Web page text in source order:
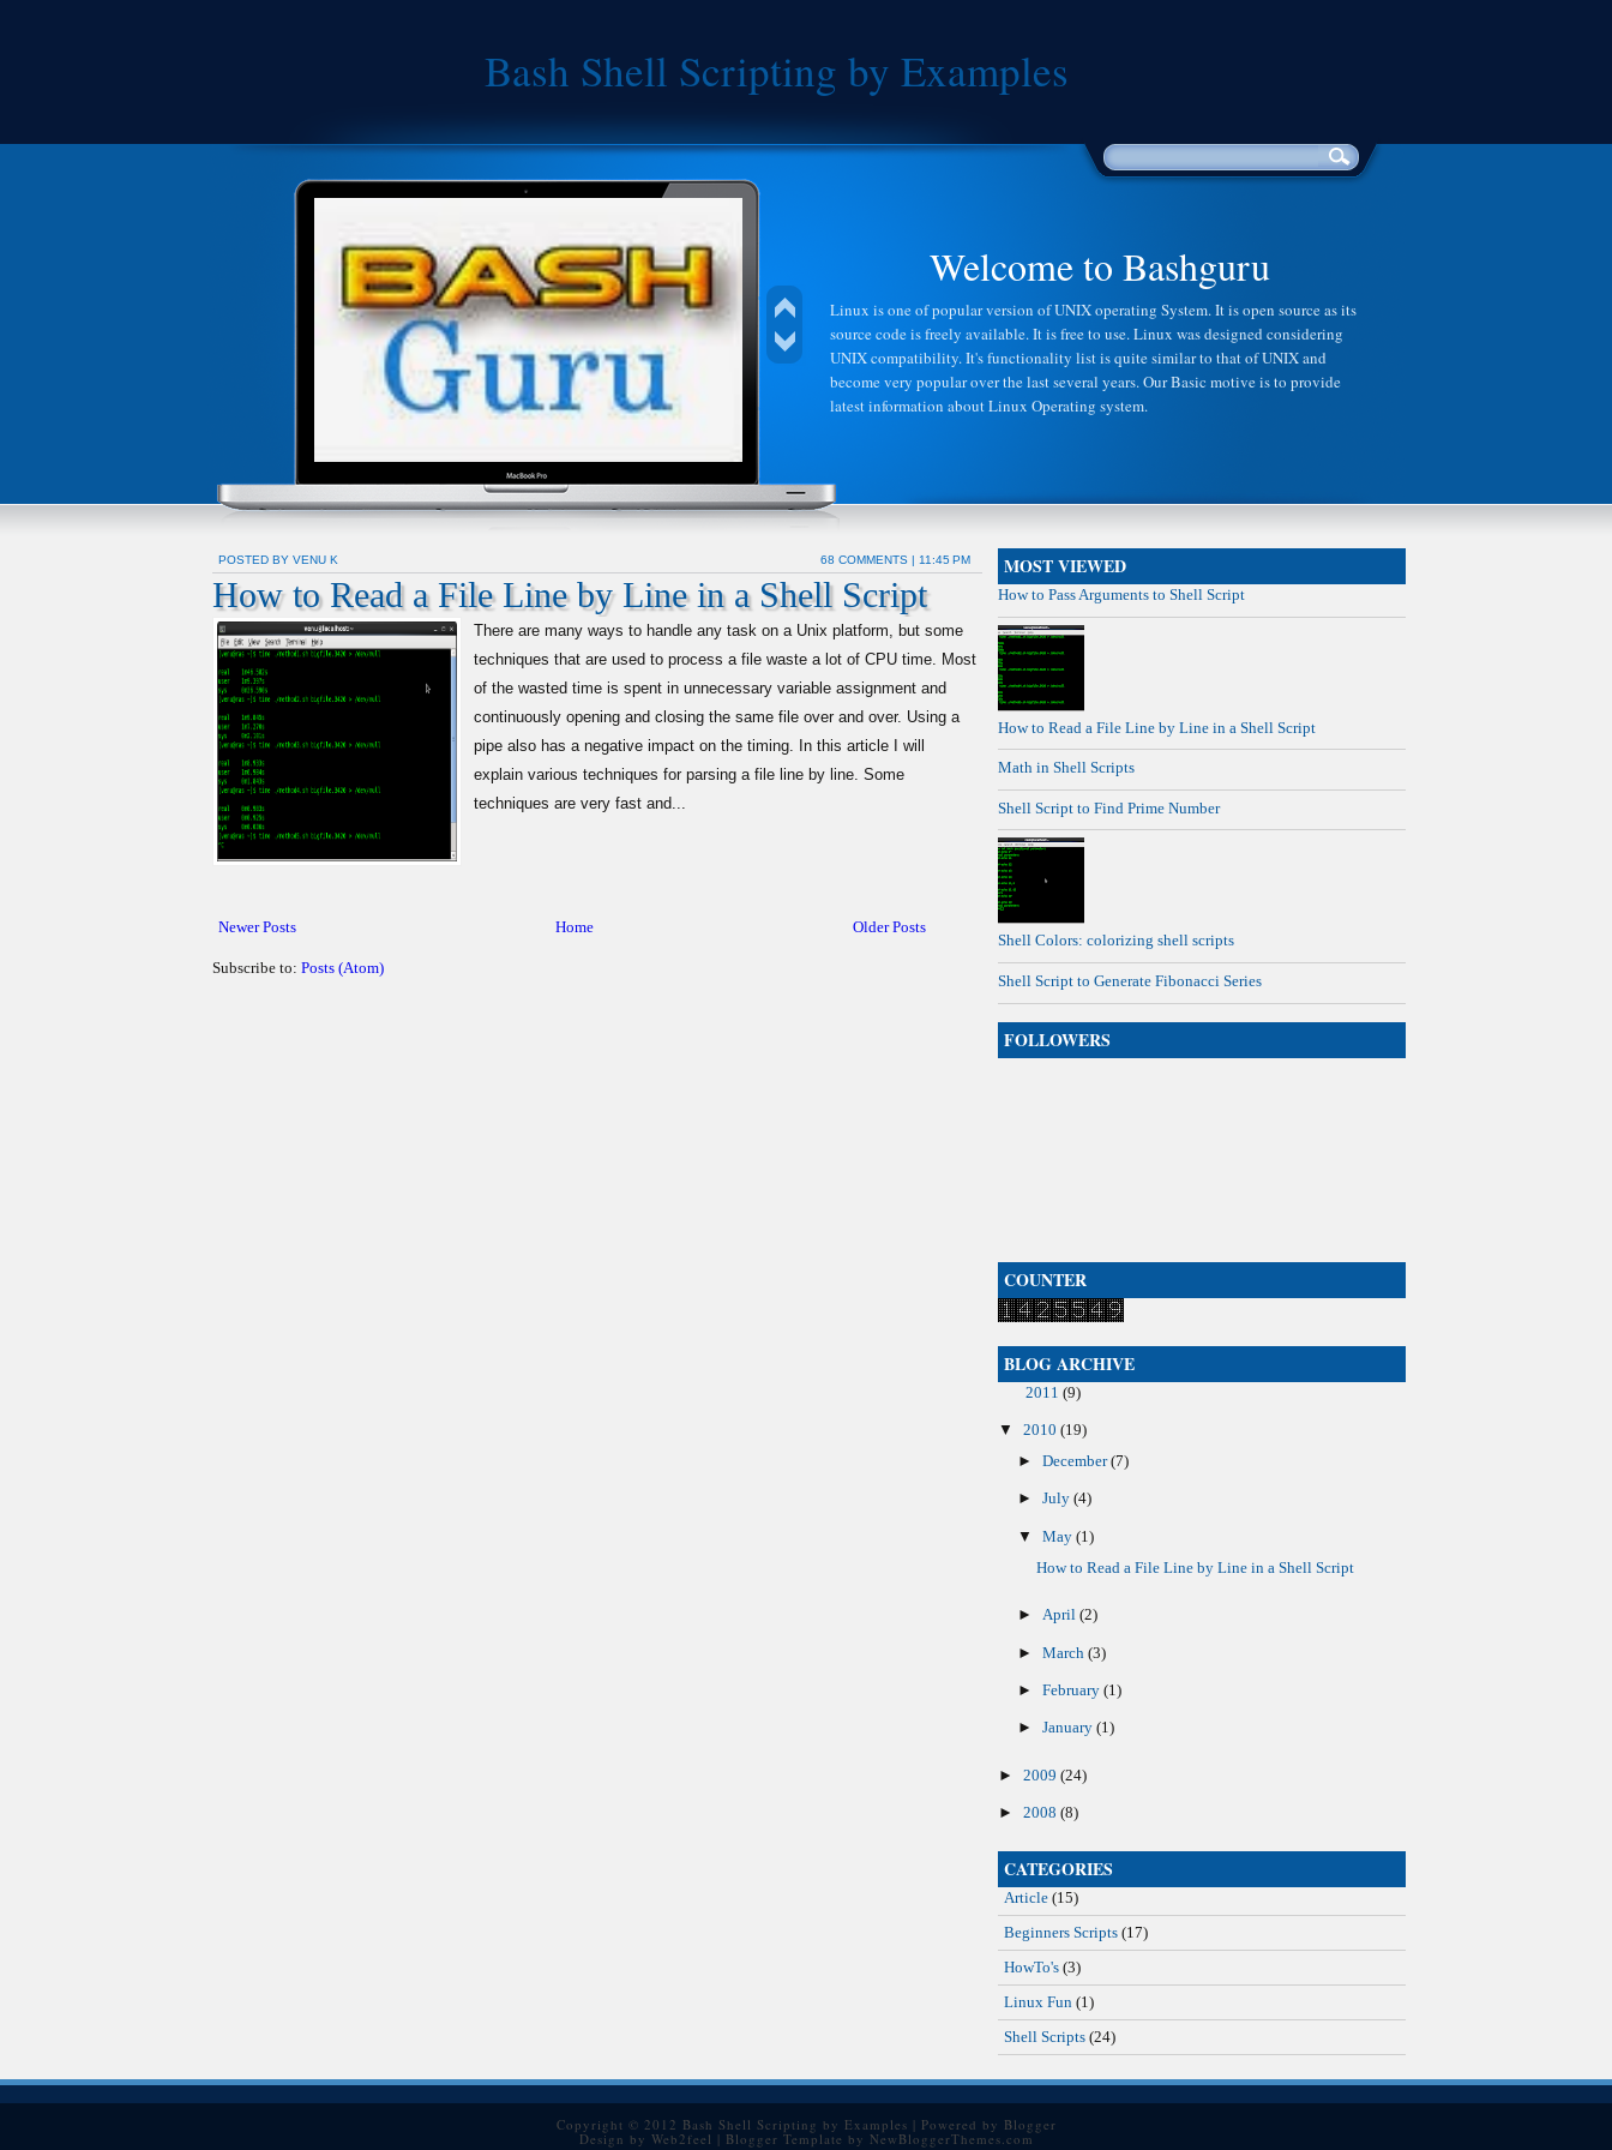
Bash Shell Scripting by Examples
Android
Android is an operating system based on the Linux kernel, and designed primarily
for touch screen mobile devices such as smart phones and tablet computers.
Android is a Linux-based software system, and similar to Linux, is free and open
source software. This means that other companies can use the Android operating
developed by Google and use it in their mobile devices.Android gives you a world-
Welcome to Bashguru
Linux is one of popular version of UNIX operating System. It is open source as its
source code is freely available. It is free to use. Linux was designed considering
UNIX compatibility. It's functionality list is quite similar to that of UNIX and
become very popular over the last several years. Our Basic motive is to provide
latest information about Linux Operating system.
POSTED BY VENU K 68 COMMENTS | 11:45 PM
How to Read a File Line by Line in a Shell Script
There are many ways to handle any task on a Unix platform, but some
techniques that are used to process a file waste a lot of CPU time. Most
of the wasted time is spent in unnecessary variable assignment and
continuously opening and closing the same file over and over. Using a
pipe also has a negative impact on the timing. In this article I will
explain various techniques for parsing a file line by line. Some
techniques are very fast and...
Newer Posts Older Posts
Home
Subscribe to: Posts (Atom)
MOST VIEWED
How to Pass Arguments to Shell Script
How to Read a File Line by Line in a Shell Script
Math in Shell Scripts
Shell Script to Find Prime Number
Shell Colors: colorizing shell scripts
Shell Script to Generate Fibonacci Series
FOLLOWERS
COUNTER
BLOG ARCHIVE
2011 (9)
▼ 2010 (19)
► December(7)
► July (4)
▼ May (1)
How to Read a File Line by Line in a Shell Script
► April (2)
► March (3)
► February (1)
► January (1)
► 2009 (24)
► 2008 (8)
CATEGORIES
Article (15)
Beginners Scripts (17)
HowTo's (3)
Linux Fun (1)
Shell Scripts (24)
Copyright © 2012 Bash Shell Scripting by Examples | Powered by Blogger
Design by Web2feel | Blogger Template by NewBloggerThemes.com